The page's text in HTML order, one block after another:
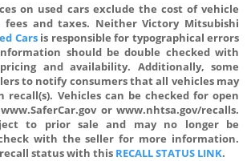
on used cars exclude the cost of vehicle
and taxes. Neither Victory Mitsubishi
Carsis responsible for typographical errors
should be double checked with
and availability. Additionally, some
to notify consumers that all vehicles may
recall(s). Vehicles can be checked for open
or www.nhtsa.gov/recalls.
to prior sale and may no longer be
with the seller for more information.
status with this RECALL STATUS LINK.